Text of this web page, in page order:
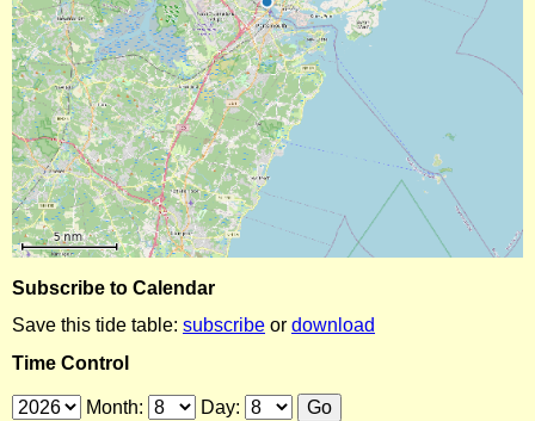
Subscribe to Calendar
Save this tide table: subscribe or download
Time Control
Month: Day: